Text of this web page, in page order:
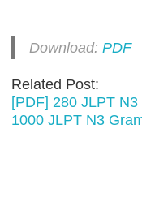
Download: PDF
Related Post:
[PDF] 280 JLPT
1000 JLPT N3